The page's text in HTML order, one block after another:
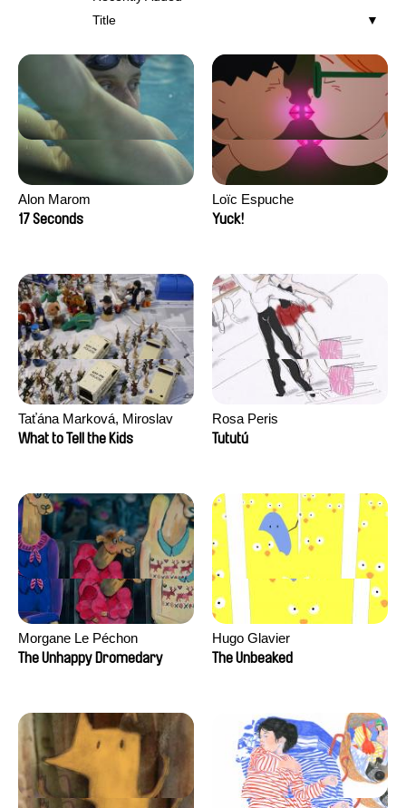
Title
Alon Marom
17 Seconds
Loïc Espuche
Yuck!
Taťána Marková, Miroslav
Trejtnar
What to Tell the Kids
Rosa Peris
Tututú
Morgane Le Péchon
The Unhappy Dromedary
Hugo Glavier
The Unbeaked